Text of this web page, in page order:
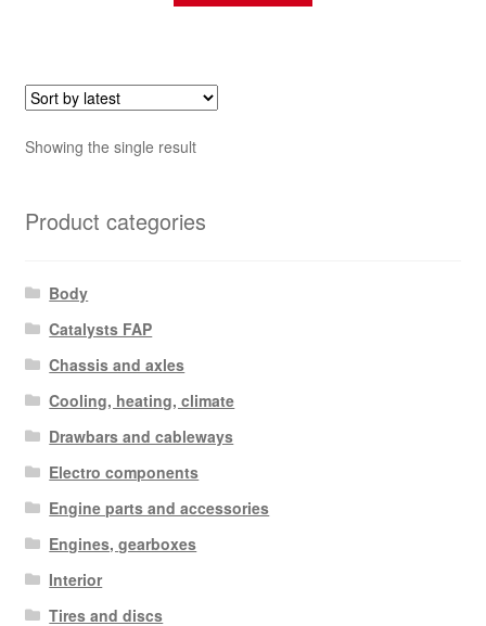
Showing the single result
Product categories
Body
Catalysts FAP
Chassis and axles
Cooling, heating, climate
Drawbars and cableways
Electro components
Engine parts and accessories
Engines, gearboxes
Interior
Tires and discs